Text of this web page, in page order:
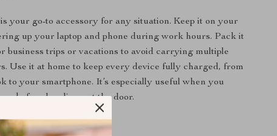
your go-to accessory for any situation. Keep it on your
up your laptop and phone during work hours. Pack it
business trips or vacations to avoid carrying multiple
Use it at home to keep every device fully charged, from
to your smartphone. It’s especially useful when you
before heading out the door.
It Special